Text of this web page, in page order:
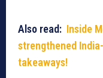
Also read: Inside
strengthened
takeaways!